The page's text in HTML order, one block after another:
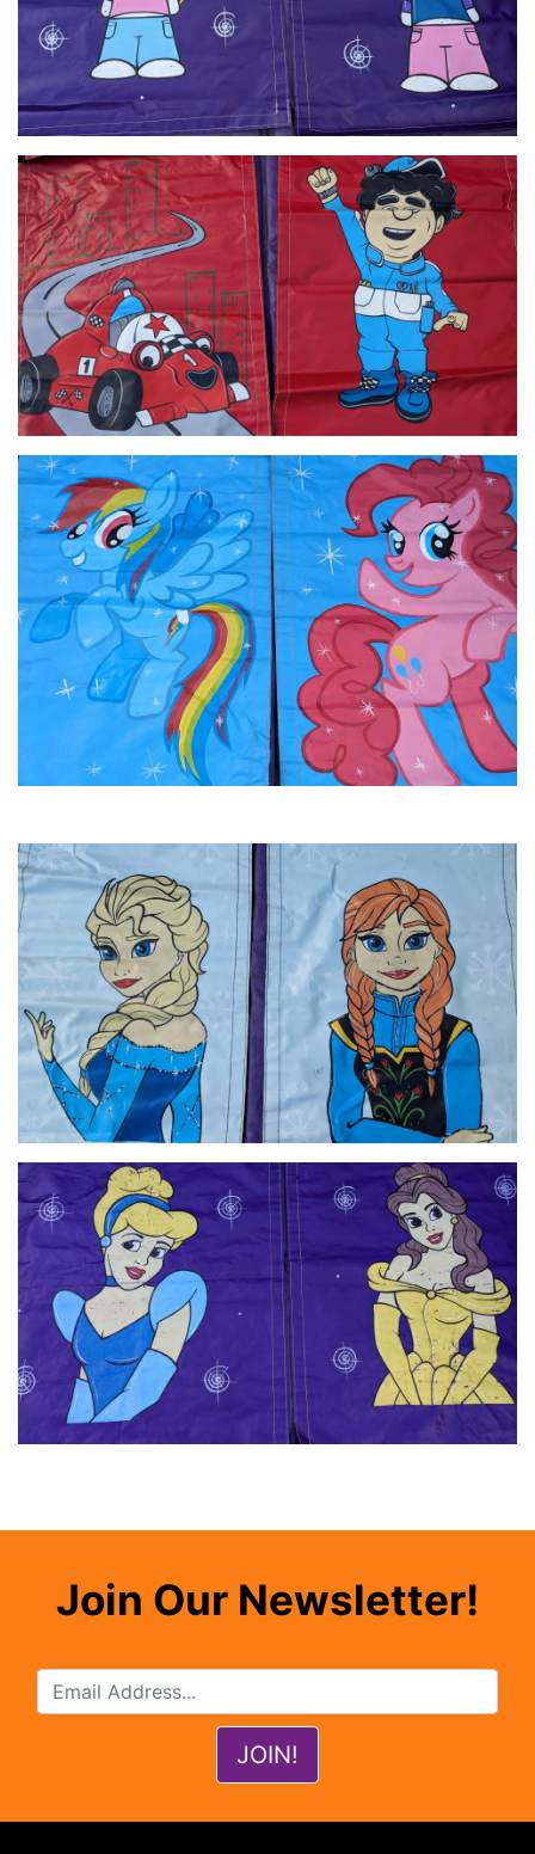
Join Our Newsletter!